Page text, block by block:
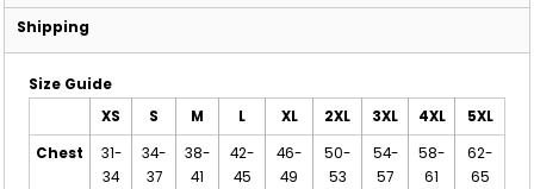
Shipping
Size Guide
XS S M L XL 2XL 3XL 4XL
5XL
Chest
31-
34
34-
37
38-
41
42-
45
46-
49
50-
53
54-
57
58-
61
62-
65